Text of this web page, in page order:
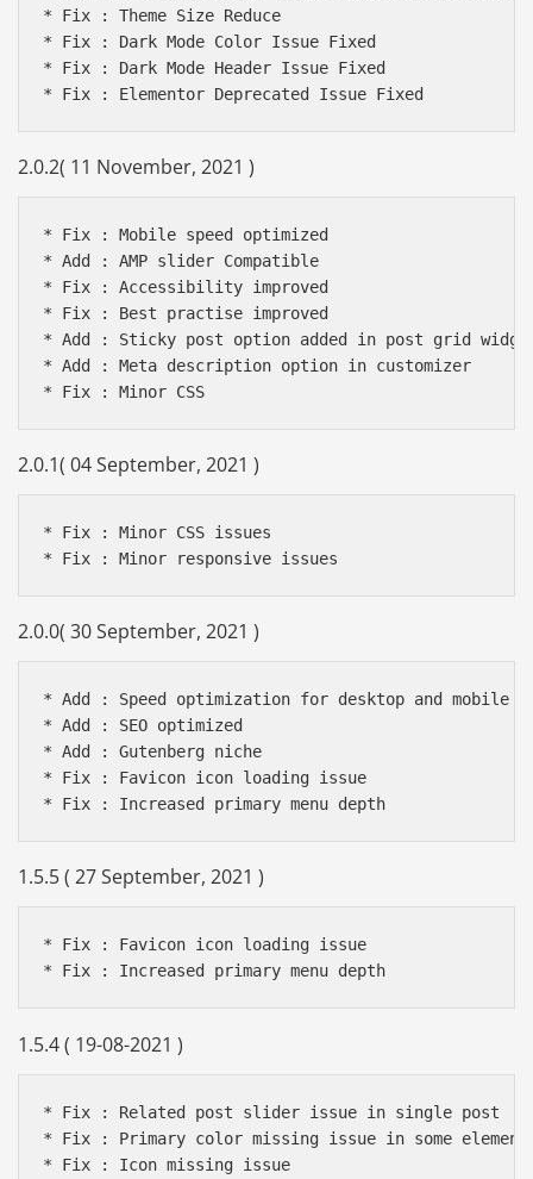
* Fix : Theme Size Reduce
* Fix : Dark Mode Color Issue Fixed
* Fix : Dark Mode Header Issue Fixed
2.0.2( 11 November, 2021 )
* Fix : Mobile speed optimized
* Add : AMP slider Compatible
* Fix : Accessibility improved
* Fix : Best practise improved
* Add : Sticky post option added in post grid
* Add : Meta description option in customizer
2.0.1( 04 September, 2021 )
* Fix : Minor CSS issues
2.0.0( 30 September, 2021 )
* Add : Speed optimization for desktop and mobile
* Add : SEO optimized
* Add : Gutenberg niche
* Fix : Favicon icon loading issue
1.5.5 ( 27 September, 2021 )
* Fix : Favicon icon loading issue
1.5.4 ( 19-08-2021 )
* Fix : Related post slider issue in single post
* Fix : Primary color missing issue in some
* Fix : Icon missing issue